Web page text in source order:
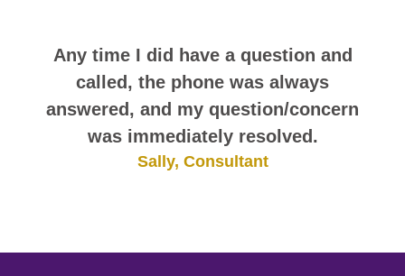
Any time I did have a question and
called, the phone was always
answered, and my question/concern
was immediately resolved.
Sally, Consultant